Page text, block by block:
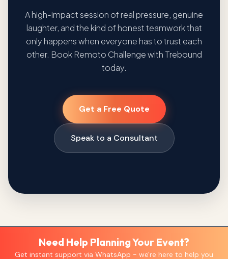
A high-impact session of real pressure, genuine
laughter, and the kind of honest teamwork that
only happens when everyone has to trust each
other. Book Remoto Challenge with Trebound
today.
Get a Free Quote
Speak to a Consultant
Need Help Planning Your Event?
Get instant support via WhatsApp - we're here to help you